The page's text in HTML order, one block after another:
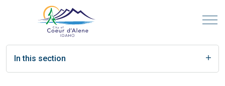
In this section